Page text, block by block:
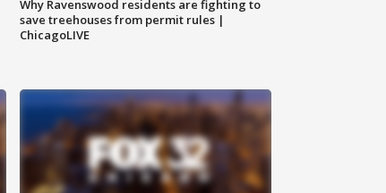
Why Ravenswood residents are fighting to
save treehouses from permit rules |
ChicagoLIVE